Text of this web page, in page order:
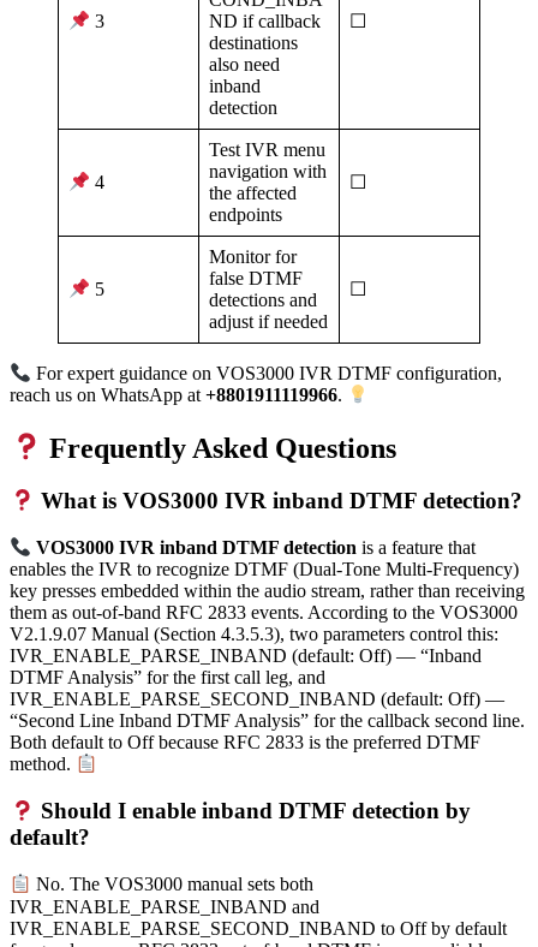
3
ND if callback
destinations
also need
inband
detection
☐
4
Test IVR menu
navigation with
the affected
endpoints
☐
5
Monitor for
false DTMF
detections and
adjust if needed
☐
For expert guidance on VOS3000 IVR DTMF configuration,
reach us on WhatsApp at+8801911119966.
Frequently Asked Questions
What is VOS3000 IVR inband DTMF detection?
VOS3000 IVR inband DTMF detection is a feature that
enables the IVR to recognize DTMF (Dual-Tone Multi-Frequency)
key presses embedded within the audio stream, rather than receiving
them as out-of-band RFC 2833 events. According to the VOS3000
V2.1.9.07 Manual (Section 4.3.5.3), two parameters control this:
IVR_ENABLE_PARSE_INBAND (default: Off) — “Inband
DTMF Analysis” for the first call leg, and
IVR_ENABLE_PARSE_SECOND_INBAND (default: Off) —
“Second Line Inband DTMF Analysis” for the callback second line.
Both default to Off because RFC 2833 is the preferred DTMF
method.
Should I enable inband DTMF detection by
default?
No. The VOS3000 manual sets both
IVR_ENABLE_PARSE_INBAND and
IVR_ENABLE_PARSE_SECOND_INBAND to Off by default